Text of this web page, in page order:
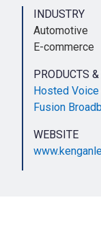
INDUSTRY
Automotive
E-commerce
PRODUCTS
Hosted
Fusion
WEBSITE